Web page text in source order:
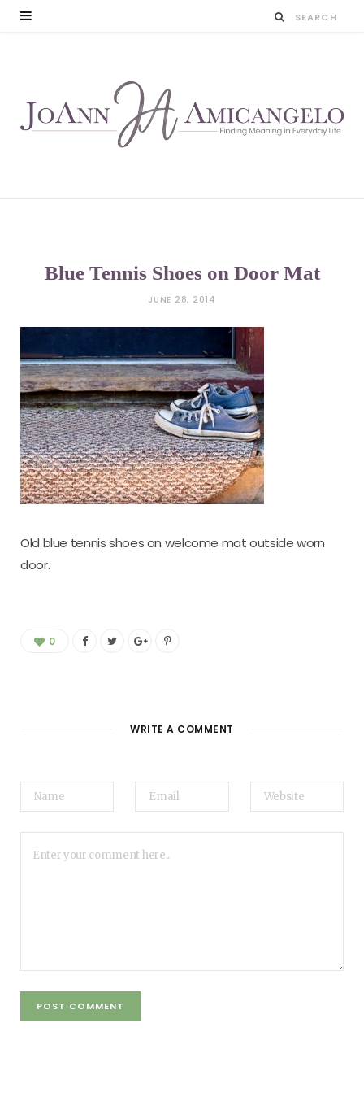
Blue Tennis Shoes on Door Mat
JUNE 28, 2014
Old blue tennis shoes on welcome mat outside worn
door.
0
WRITE A COMMENT